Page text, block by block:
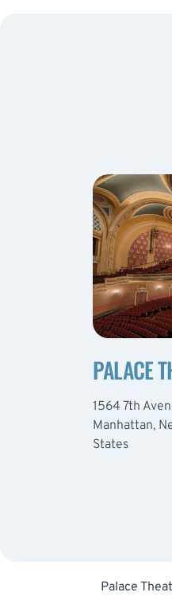
PALACE
1564 7th
Manhattan,
States
Palace